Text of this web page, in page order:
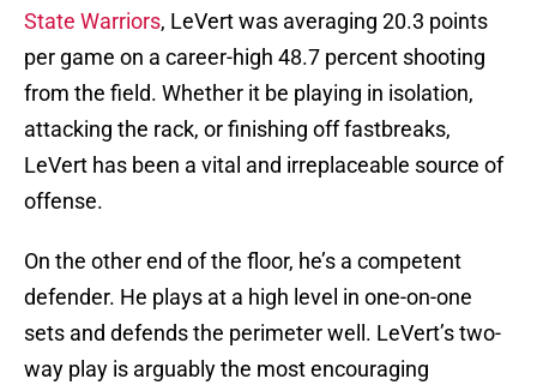
State Warriors, LeVert was averaging 20.3 points
per game on a career-high 48.7 percent shooting
from the field. Whether it be playing in isolation,
attacking the rack, or finishing off fastbreaks,
LeVert has been a vital and irreplaceable source of
offense.
On the other end of the floor, he’s a competent
defender. He plays at a high level in one-on-one
sets and defends the perimeter well. LeVert’s two-
way play is arguably the most encouraging